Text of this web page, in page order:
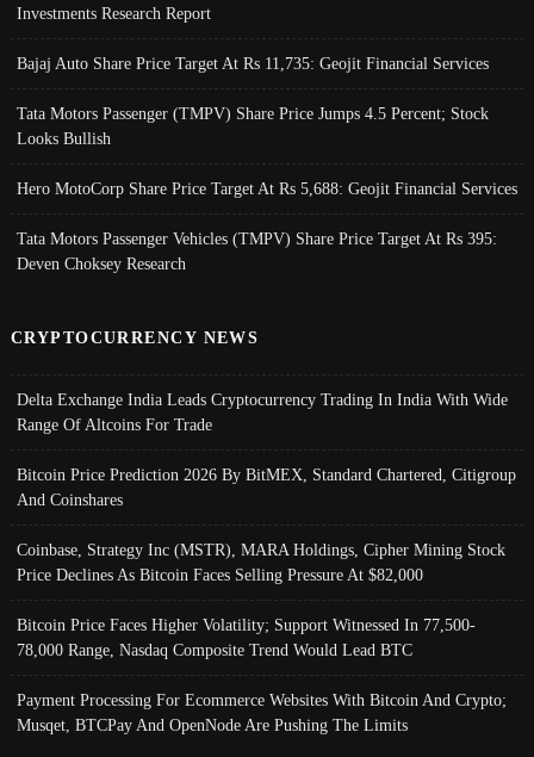
Investments Research Report
Bajaj Auto Share Price Target At Rs 11,735: Geojit Financial Services
Tata Motors Passenger (TMPV) Share Price Jumps 4.5 Percent; Stock
Looks Bullish
Hero MotoCorp Share Price Target At Rs 5,688: Geojit Financial Services
Tata Motors Passenger Vehicles (TMPV) Share Price Target At Rs 395:
Deven Choksey Research
CRYPTOCURRENCY NEWS
Delta Exchange India Leads Cryptocurrency Trading In India With Wide
Range Of Altcoins For Trade
Bitcoin Price Prediction 2026 By BitMEX, Standard Chartered, Citigroup
And Coinshares
Coinbase, Strategy Inc (MSTR), MARA Holdings, Cipher Mining Stock
Price Declines As Bitcoin Faces Selling Pressure At $82,000
Bitcoin Price Faces Higher Volatility; Support Witnessed In 77,500-
78,000 Range, Nasdaq Composite Trend Would Lead BTC
Payment Processing For Ecommerce Websites With Bitcoin And Crypto;
Musqet, BTCPay And OpenNode Are Pushing The Limits